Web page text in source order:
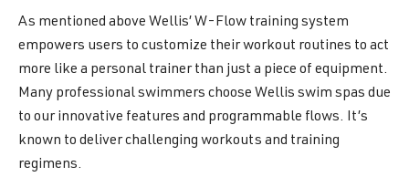
As mentioned above Wellis’ W-Flow training system
empowers users to customize their workout routines to act
more like a personal trainer than just a piece of equipment.
Many professional swimmers choose Wellis swim spas due
to our innovative features and programmable flows. It’s
known to deliver challenging workouts and training
regimens.